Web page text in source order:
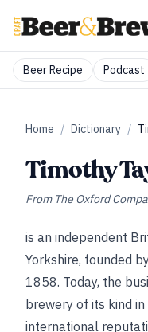
Beer Recipe Podcast
Home / Dictionary /
Timothy
From The Oxford
is an independent
Yorkshire, founded
1858. Today, the
brewery of its kind
international